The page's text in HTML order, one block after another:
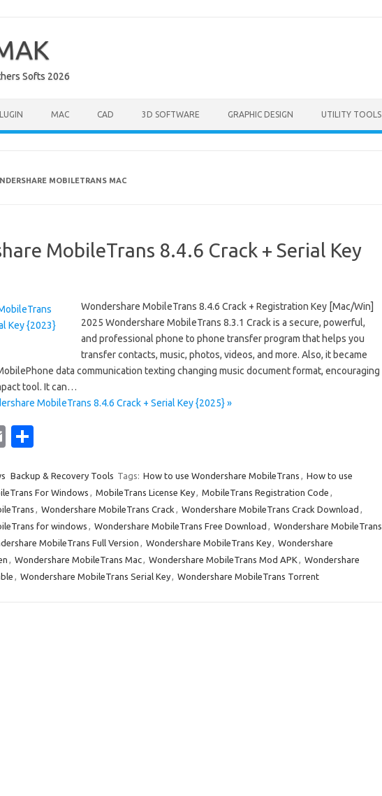
Softs 2026
MAC CAD 3D SOFTWARE GRAPHIC DESIGN UTILITY TOOLS
MOBILETRANS MAC
MobileTrans 8.4.6 Crack + Serial Key
Wondershare MobileTrans 8.4.6 Crack + Registration Key [Mac/Win]
2025 Wondershare MobileTrans 8.3.1 Crack is a secure, powerful,
and professional phone to phone transfer program that helps you
transfer contacts, music, photos, videos, and more. Also, it became
data communication texting changing music document format, encouraging
tool. It can…
MobileTrans 8.4.6 Crack + Serial Key {2025} »
E
ail ar
e
Backup & Recovery Tools Tags: How to use Wondershare MobileTrans , How to use
For Windows , MobileTrans License Key, MobileTrans Registration Code ,
, Wondershare MobileTrans Crack , Wondershare MobileTrans Crack Download ,
for windows , Wondershare MobileTrans Free Download , Wondershare MobileTrans
MobileTrans Full Version , Wondershare MobileTrans Key, Wondershare
, Wondershare MobileTrans Mac, Wondershare MobileTrans Mod APK , Wondershare
, Wondershare MobileTrans Serial Key, Wondershare MobileTrans Torrent